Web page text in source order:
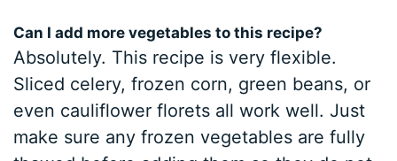
Can I add more vegetables to this recipe?
Absolutely. This recipe is very flexible.
Sliced celery, frozen corn, green beans, or
even cauliflower florets all work well. Just
make sure any frozen vegetables are fully